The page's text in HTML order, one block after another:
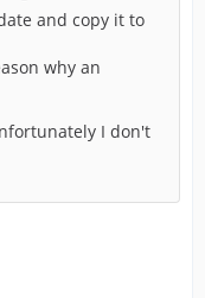
and copy it to
why an
I don't